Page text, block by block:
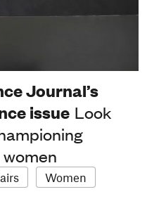
Journal’s
issue Look
Women